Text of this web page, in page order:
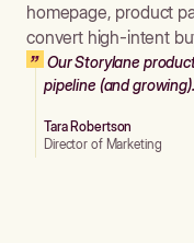
homepage, product
convert high-intent
Our Storylane
pipeline (and
Tara Robertson
Director of Marketing